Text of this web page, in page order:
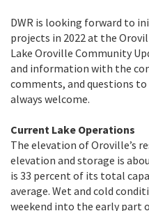
DWR is looking forward to
projects in 2022 at the
Lake Oroville Community
and information with the
comments, and questions to
always welcome.
Current Lake Operations
The elevation of Oroville’s
elevation and storage is
is 33 percent of its total
average. Wet and cold
weekend into the early part